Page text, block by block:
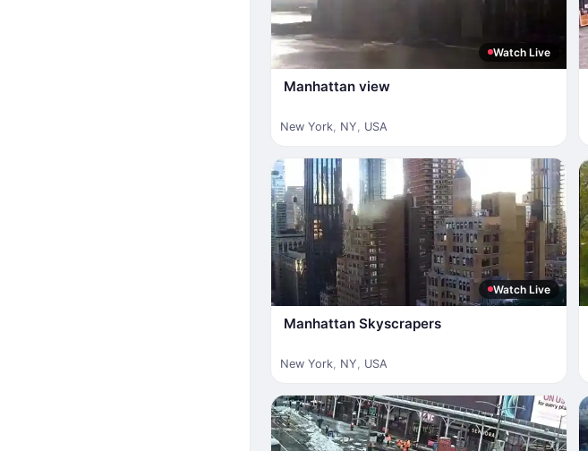
Watch Live
Manhattan view
New York NY USA
Watch Live
Manhattan Skyscrapers
New York NY USA